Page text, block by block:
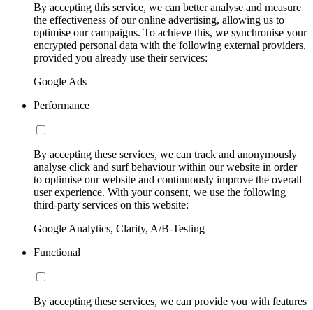
By accepting this service, we can better analyse and measure
the effectiveness of our online advertising, allowing us to
optimise our campaigns. To achieve this, we synchronise your
encrypted personal data with the following external providers,
provided you already use their services:
Google Ads
Performance
By accepting these services, we can track and anonymously
analyse click and surf behaviour within our website in order
to optimise our website and continuously improve the overall
user experience. With your consent, we use the following
third-party services on this website:
Google Analytics, Clarity, A/B-Testing
Functional
By accepting these services, we can provide you with features